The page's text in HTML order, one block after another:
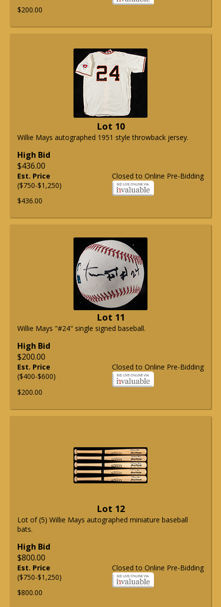
$200.00
Lot 10
Willie Mays autographed 1951 style throwback jersey.
High Bid
$436.00
Closed to Online Pre-Bidding
Est. Price
($750-$1,250)
$436.00
Lot 11
Willie Mays "#24" single signed baseball.
High Bid
$200.00
Closed to Online Pre-Bidding
Est. Price
($400-$600)
$200.00
Lot 12
Lot of (5) Willie Mays autographed miniature baseball
bats.
High Bid
$800.00
Closed to Online Pre-Bidding
Est. Price
($750-$1,250)
$800.00